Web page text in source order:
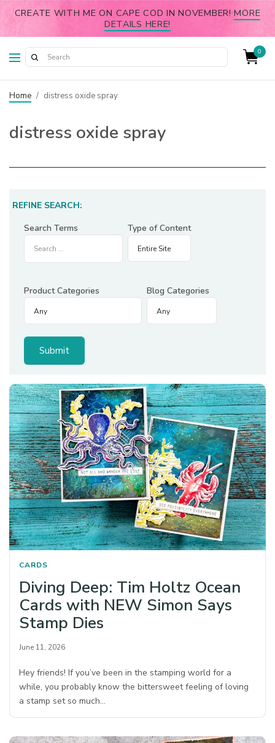
CREATE WITH ME ON CAPE COD IN NOVEMBER!MORE
DETAILS HERE!
0
Home / distress oxide spray
distress oxide spray
REFINE SEARCH:
Search Terms
Type of Content
Product Categories Blog Categories
CARDS
Diving Deep: Tim Holtz Ocean
Cards with NEW Simon Says
Stamp Dies
June 11, 2026
Hey friends! If you’ve been in the stamping world for a
while, you probably know the bittersweet feeling of loving
a stamp set so much…